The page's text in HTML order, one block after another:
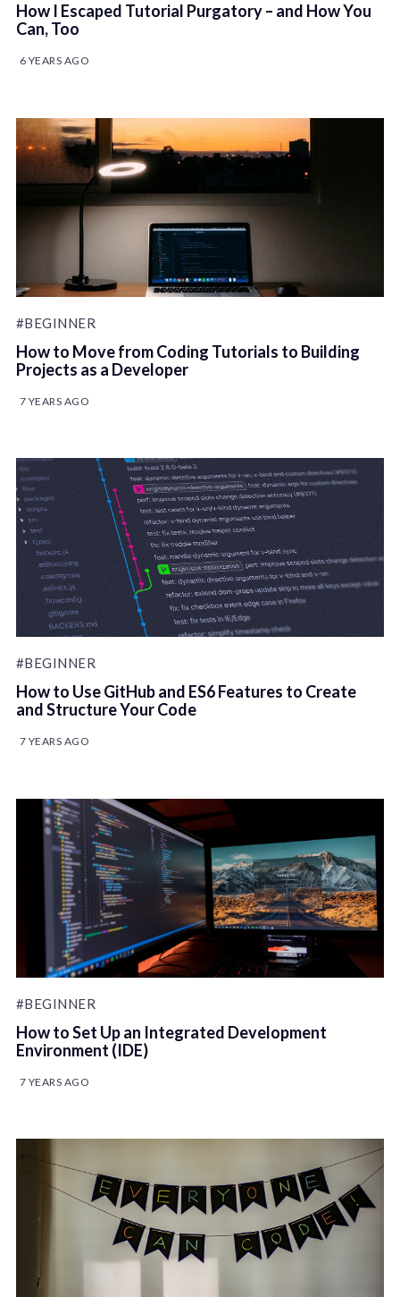
How I Escaped Tutorial Purgatory – and How You
Can, Too
6 YEARS AGO
#BEGINNER
How to Move from Coding Tutorials to Building
Projects as a Developer
7 YEARS AGO
#BEGINNER
How to Use GitHub and ES6 Features to Create
and Structure Your Code
7 YEARS AGO
#BEGINNER
How to Set Up an Integrated Development
Environment (IDE)
7 YEARS AGO